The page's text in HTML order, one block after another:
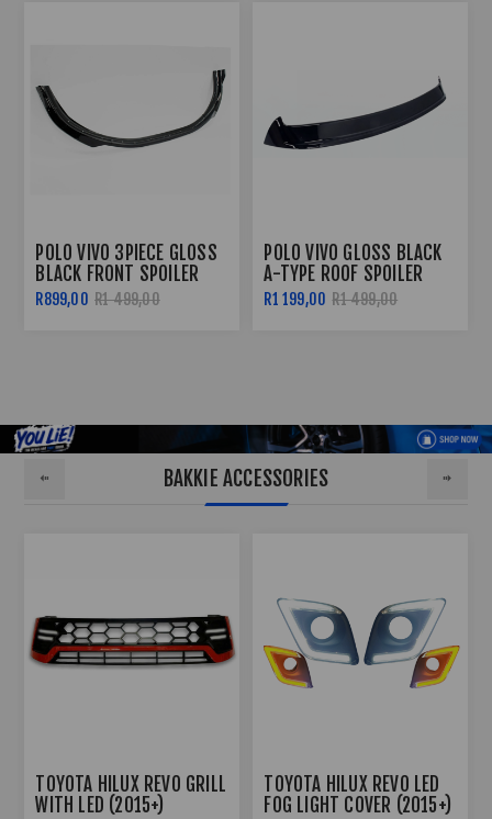
POLO 8 (2018+) GLOSS
BLACK FRONT SPOILER
WITH RED CENTER
R1 099,00
POLO 8 GLOSS BLACK 3
PIECE OETTINGER FRONT
SPOILER (2019+)
R999,00 R1 499,00
BAKKIE ACCESSORIES
TOYOTA HILUX REVO GRILL
WITH LED (2015+)
TOYOTA HILUX REVO LED
FOG LIGHT COVER (2015+)